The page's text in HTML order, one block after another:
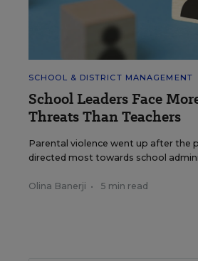
SCHOOL & DISTRICT MANAGEMENT
School Leaders Face
Threats Than Teachers
Parental violence went up after the
directed most towards school
Olina Banerji • 5 min read